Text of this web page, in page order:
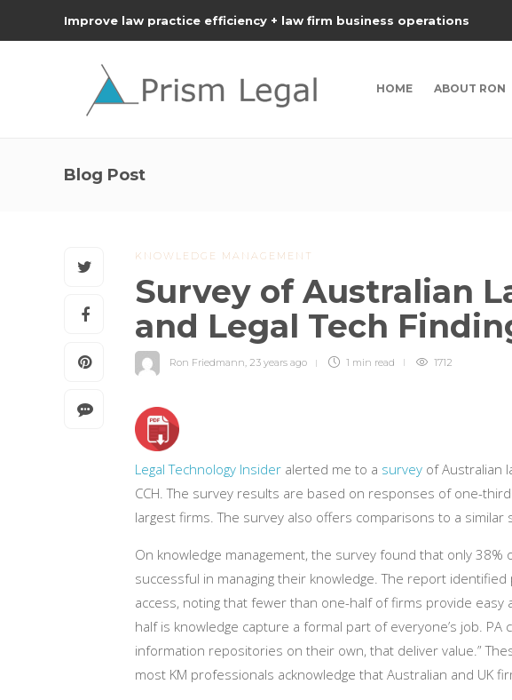
Improve law practice efficiency + law firm business operations
HOME ABOUT RON
Blog Post
KNOWLEDGE MANAGEMENT
Survey of Australian
and Legal Tech
Ron Friedmann, 23 years ago 1 min read 1712
Legal Technology Insider alerted me to a survey of Australian
CCH. The survey results are based on responses of one-
largest firms. The survey also offers comparisons to a similar
On knowledge management, the survey found that only 38%
successful in managing their knowledge. The report
access, noting that fewer than one-half of firms provide
half is knowledge capture a formal part of everyone’s job.
information repositories on their own, that deliver value.”
most KM professionals acknowledge that Australian and UK